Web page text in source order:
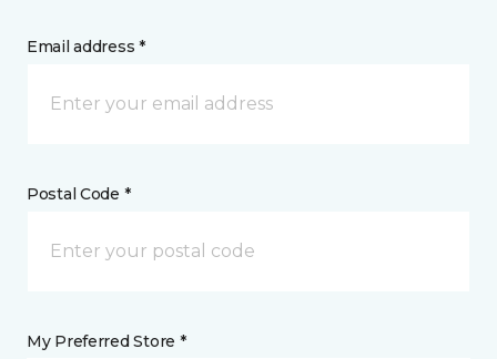
Email address *
Postal Code *
My Preferred Store *